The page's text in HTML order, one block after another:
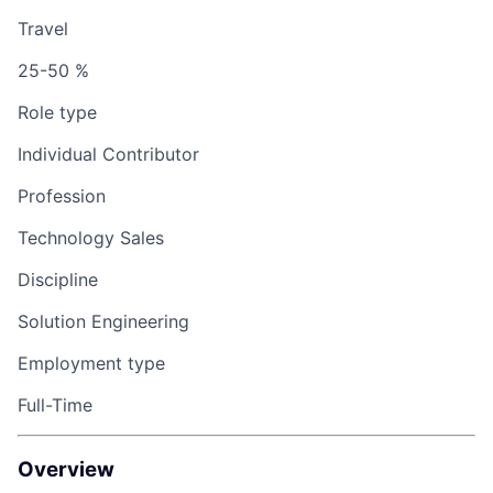
Travel
25-50 %
Role type
Individual Contributor
Profession
Technology Sales
Discipline
Solution Engineering
Employment type
Full-Time
Overview